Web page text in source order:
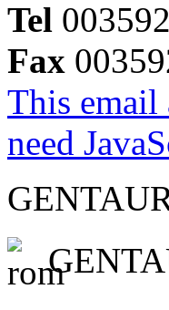
Tel
Fax
This email
need